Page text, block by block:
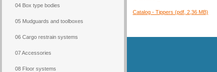
04 Box type bodies
05 Mudguards and toolboxes
06 Cargo restrain systems
07 Accessories
08 Floor systems
Catalog - Tippers (pdf, 2,36 MB)